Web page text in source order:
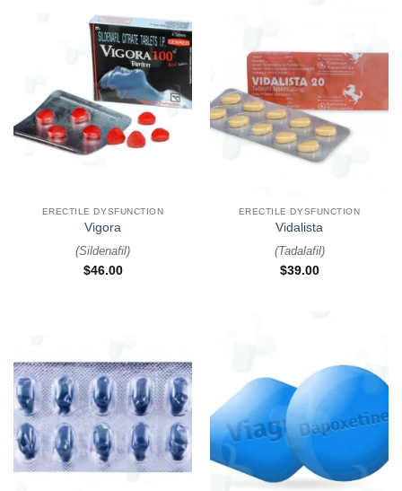
ERECTILE DYSFUNCTION
Vigora
(Sildenafil)
$46.00
ERECTILE DYSFUNCTION
Vidalista
(Tadalafil)
$39.00